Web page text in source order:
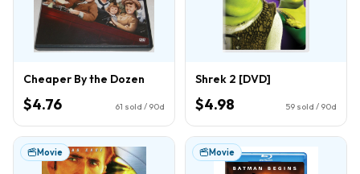
Cheaper By the Dozen
$4.76 61 sold / 90d
Shrek 2 [DVD]
$4.98 59 sold / 90d
Movie Movie